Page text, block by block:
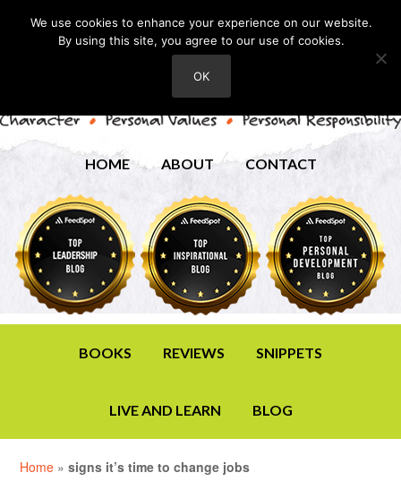
HOME ABOUT CONTACT
BOOKS REVIEWS SNIPPETS
LIVE AND LEARN BLOG
Home »signs it’s time to change jobs
We use cookies to enhance your experience on our website.
By using this site, you agree to our use of cookies.
OK